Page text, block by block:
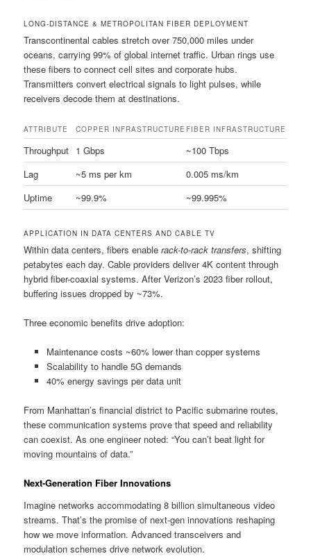
LONG-DISTANCE & METROPOLITAN FIBER DEPLOYMENT
Transcontinental cables stretch over 750,000 miles under
oceans, carrying 99% of global internet traffic. Urban rings use
these fibers to connect cell sites and corporate hubs.
Transmitters convert electrical signals to light pulses, while
receivers decode them at destinations.
ATTRIBUTE COPPER INFRASTRUCTURE FIBER INFRASTRUCTURE
Throughput 1 Gbps
~100 Tbps
Lag
~5 ms per km
0.005 ms/km
Uptime
~99.9% ~99.995%
APPLICATION IN DATA CENTERS AND CABLE TV
Within data centers, fibers enablerack-to-rack transfers, shifting
petabytes each day. Cable providers deliver 4K content through
hybrid fiber-coaxial systems. After Verizon’s 2023 fiber rollout,
buffering issues dropped by ~73%.
Three economic benefits drive adoption:
Maintenance costs ~60% lower than copper systems
Scalability to handle 5G demands
40% energy savings per data unit
From Manhattan’s financial district to Pacific submarine routes,
these communication systems prove that speed and reliability
can coexist. As one engineer noted: “You can’t beat light for
moving mountains of data.”
Next-Generation Fiber Innovations
Imagine networks accommodating 8 billion simultaneous video
streams. That’s the promise of next-gen innovations reshaping
how we move information. Advanced transceivers and
modulation schemes drive network evolution.